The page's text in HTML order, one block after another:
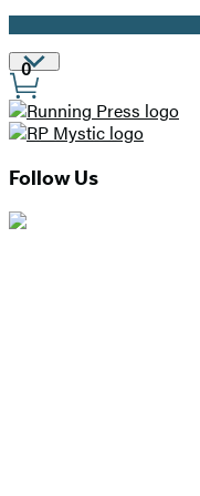
Promotion
Site
Preferences
0
Follow Us